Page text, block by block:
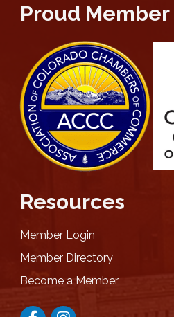
Proud
Resources
Member Login
Member Directory
Become a Member
FacebookInstagram